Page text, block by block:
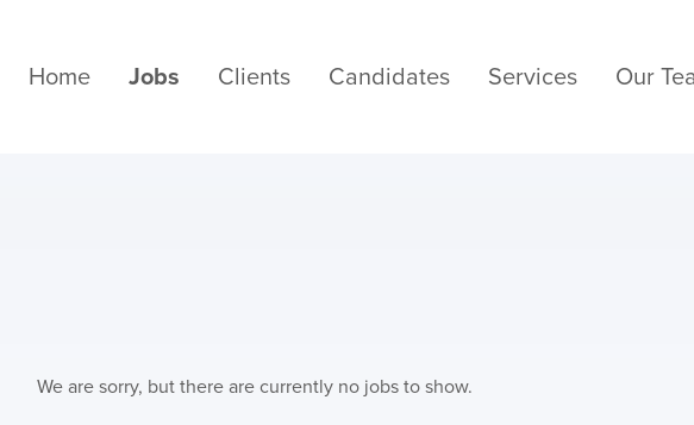
Home Jobs Clients Candidates Services Our
We are sorry, but there are currently no jobs to show.